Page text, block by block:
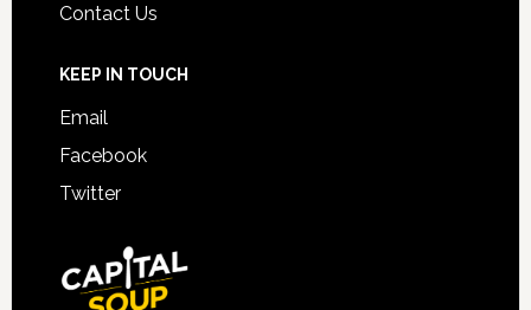
Contact Us
KEEP IN TOUCH
Email
Facebook
Twitter